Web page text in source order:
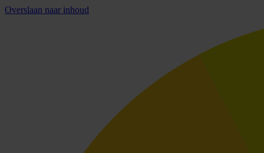
Overslaan naar inhoud